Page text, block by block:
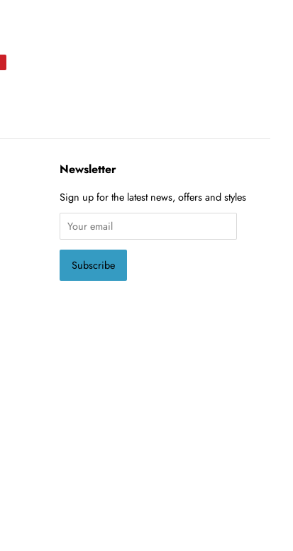
Newsletter
Sign up for the latest news, offers and styles